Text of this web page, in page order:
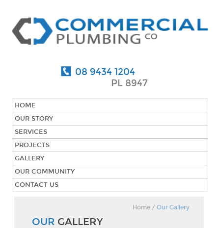
08 9434 1204
PL 8947
HOME
OUR STORY
SERVICES
PROJECTS
GALLERY
OUR COMMUNITY
CONTACT US
Home / Our Gallery
OUR GALLERY